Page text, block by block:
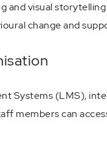
and visual
change and
Systems (LMS),
members can